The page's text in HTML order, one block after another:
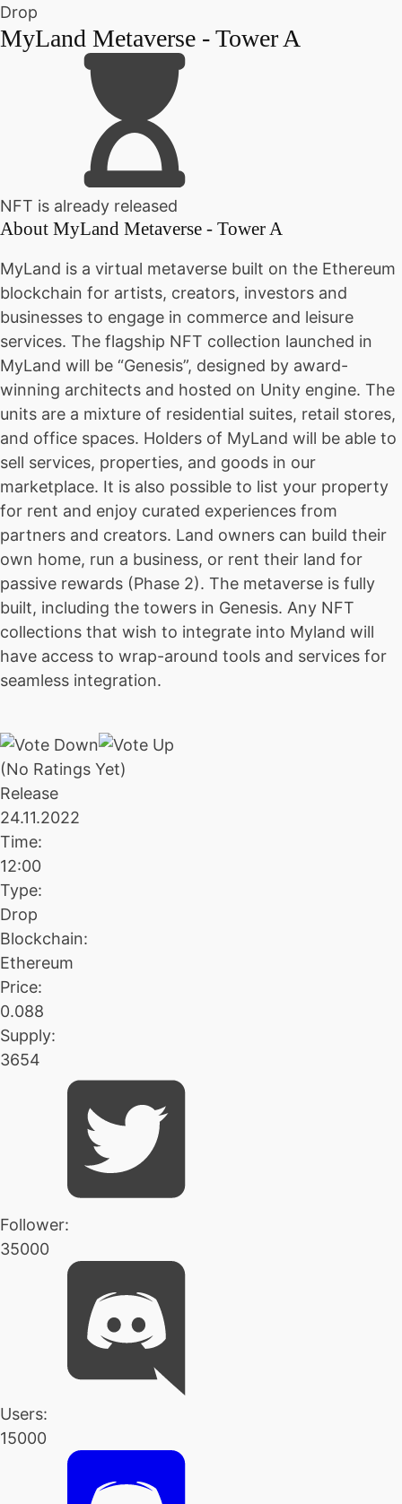
Drop
MyLand Metaverse - Tower A
NFT is already released
About MyLand Metaverse - Tower A
MyLand is a virtual metaverse built on the Ethereum
blockchain for artists, creators, investors and
businesses to engage in commerce and leisure
services. The flagship NFT collection launched in
MyLand will be “Genesis”, designed by award-
winning architects and hosted on Unity engine. The
units are a mixture of residential suites, retail stores,
and office spaces. Holders of MyLand will be able to
sell services, properties, and goods in our
marketplace. It is also possible to list your property
for rent and enjoy curated experiences from
partners and creators. Land owners can build their
own home, run a business, or rent their land for
passive rewards (Phase 2). The metaverse is fully
built, including the towers in Genesis. Any NFT
collections that wish to integrate into Myland will
have access to wrap-around tools and services for
seamless integration.
(No Ratings Yet)
Release
24.11.2022
Time:
12:00
Type:
Drop
Blockchain:
Ethereum
Price:
0.088
Supply:
3654
Follower:
35000
Users:
15000